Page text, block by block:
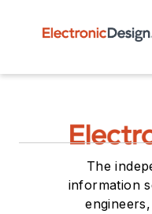
The
information